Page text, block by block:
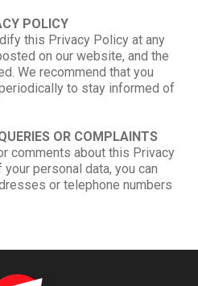
POLICY
this Privacy Policy at any
on our website, and the
We recommend that you
to stay informed of
OR COMPLAINTS
comments about this Privacy
personal data, you can
or telephone numbers